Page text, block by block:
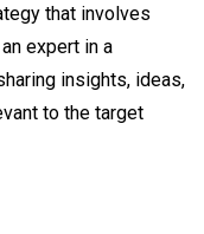
that involves
expert in a
insights, ideas,
to the target